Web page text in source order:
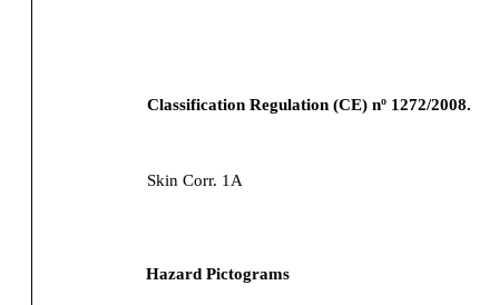
Classification Regulation (CE) nº 1272/2008.
Skin Corr. 1A
Hazard Pictograms